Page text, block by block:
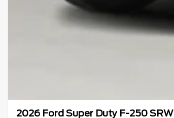
2026 Ford Super Duty F-250 SRW